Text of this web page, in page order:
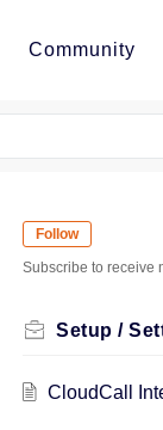
Community
Follow
Subscribe to receive
Setup /
CloudCall